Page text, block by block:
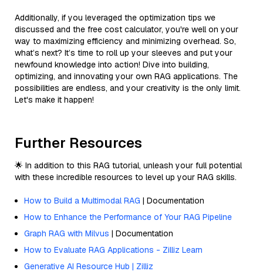
Additionally, if you leveraged the optimization tips we
discussed and the free cost calculator, you're well on your
way to maximizing efficiency and minimizing overhead. So,
what’s next? It’s time to roll up your sleeves and put your
newfound knowledge into action! Dive into building,
optimizing, and innovating your own RAG applications. The
possibilities are endless, and your creativity is the only limit.
Let's make it happen!
Further Resources
🌟 In addition to this RAG tutorial, unleash your full potential
with these incredible resources to level up your RAG skills.
How to Build a Multimodal RAG | Documentation
How to Enhance the Performance of Your RAG Pipeline
Graph RAG with Milvus | Documentation
How to Evaluate RAG Applications - Zilliz Learn
Generative AI Resource Hub | Zilliz